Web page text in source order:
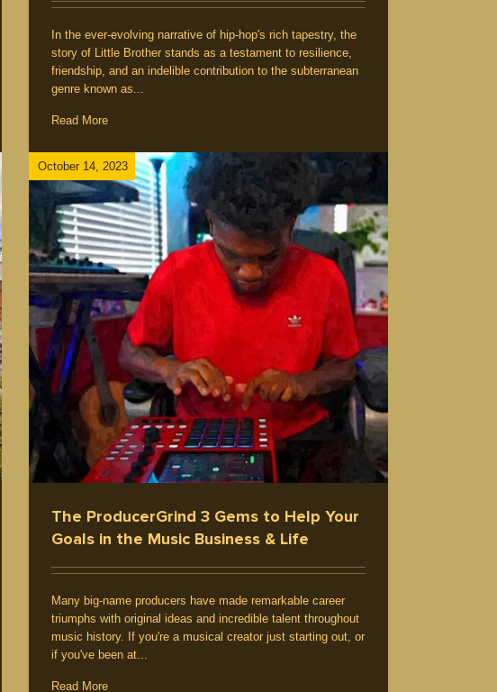
In the ever-evolving narrative of hip-hop's rich tapestry, the
story of Little Brother stands as a testament to resilience,
friendship, and an indelible contribution to the subterranean
genre known as...
Read More
October 14, 2023
The ProducerGrind 3 Gems to Help Your
Goals in the Music Business & Life
Many big-name producers have made remarkable career
triumphs with original ideas and incredible talent throughout
music history. If you're a musical creator just starting out, or
if you've been at...
Read More